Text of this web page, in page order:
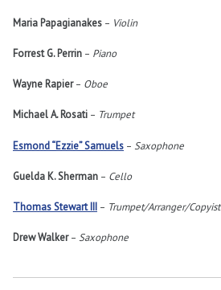
Maria Papagianakes – Violin
Forrest G. Perrin – Piano
Wayne Rapier– Oboe
Michael A. Rosati – Trumpet
Esmond “Ezzie” Samuels – Saxophone
Guelda K. Sherman – Cello
Thomas Stewart III – Trumpet/Arranger/Copyist
Drew Walker– Saxophone